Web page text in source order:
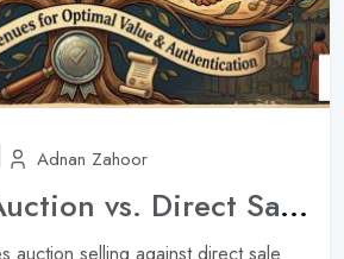
Adnan Zahoor
Selling at Auction vs. Direct Sale: Which Gets You More Money?